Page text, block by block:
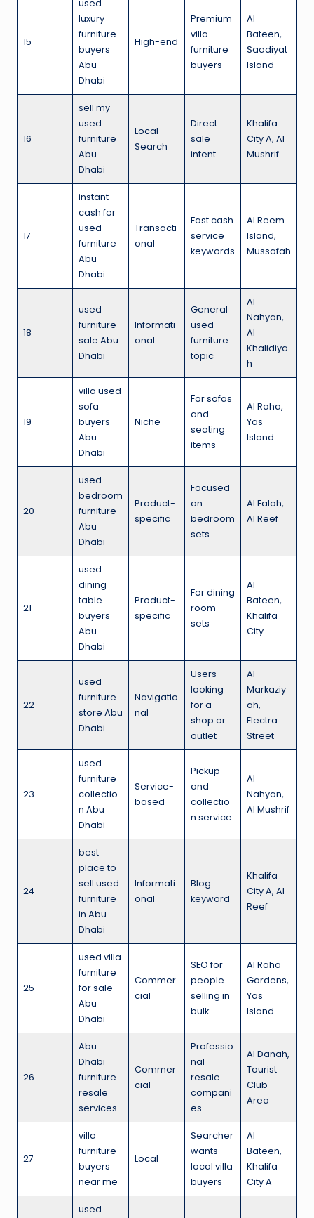
15
used
luxury
furniture
buyers
Abu
Dhabi
High-end
Premium
villa
furniture
buyers
Al
Bateen,
Saadiyat
Island
16
sell my
used
furniture
Abu
Dhabi
Local
Search
Direct
sale
intent
Khalifa
City A, Al
Mushrif
17
instant
cash for
used
furniture
Abu
Dhabi
Transacti
onal
Fast cash
service
keywords
Al Reem
Island,
Mussafah
18
used
furniture
sale Abu
Dhabi
Informati
onal
General
used
furniture
topic
Al
Nahyan,
Al
Khalidiya
h
19
villa used
sofa
buyers
Abu
Dhabi
Niche
For sofas
and
seating
items
Al Raha,
Yas
Island
20
used
bedroom
furniture
Abu
Dhabi
Product-
specific
Focused
on
bedroom
sets
Al Falah,
Al Reef
21
used
dining
table
buyers
Abu
Dhabi
Product-
specific
For dining
room
sets
Al
Bateen,
Khalifa
City
22
used
furniture
store Abu
Dhabi
Navigatio
nal
Users
looking
for a
shop or
outlet
Al
Markaziy
ah,
Electra
Street
23
used
furniture
collectio
n Abu
Dhabi
Service-
based
Pickup
and
collectio
n service
Al
Nahyan,
Al Mushrif
24
best
place to
sell used
furniture
in Abu
Dhabi
Informati
onal
Blog
keyword
Khalifa
City A, Al
Reef
25
used villa
furniture
for sale
Abu
Dhabi
Commer
cial
SEO for
people
selling in
bulk
Al Raha
Gardens,
Yas
Island
26
Abu
Dhabi
furniture
resale
services
Commer
cial
Professio
nal
resale
compani
es
Al Danah,
Tourist
Club
Area
27
villa
furniture
buyers
near me
Local
Searcher
wants
local villa
buyers
Al
Bateen,
Khalifa
City A
used